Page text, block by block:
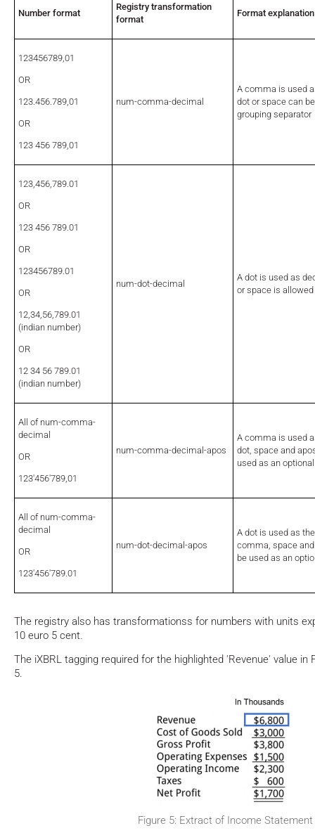
Number format
Registry transformation
format
Format explanation
123456789,01
OR
123.456.789,01
OR
123 456 789,01
num-comma-decimal
A comma is used
dot or space can
grouping separator
123,456,789.01
OR
123 456 789.01
OR
123456789.01
OR
12,34,56,789.01
(indian number)
OR
12 34 56 789.01
(indian number)
num-dot-decimal
A dot is used as
or space is
All of num-comma-
decimal
OR
123'456'789,01
num-comma-decimal-apos
A comma is used
dot, space and
used as an
All of num-comma-
decimal
OR
123'456'789.01
num-dot-decimal-apos
A dot is used as
comma, space
be used as an
The registry also has transformationss for numbers with units
10 euro 5 cent.
The iXBRL tagging required for the highlighted 'Revenue' value in
5.
Figure 5: Extract of Income Statement